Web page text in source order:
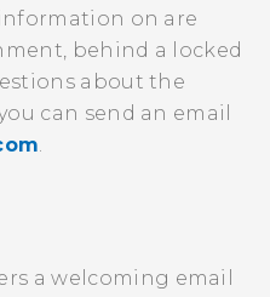
on are
behind a locked
about the
can send an email
.
a welcoming email